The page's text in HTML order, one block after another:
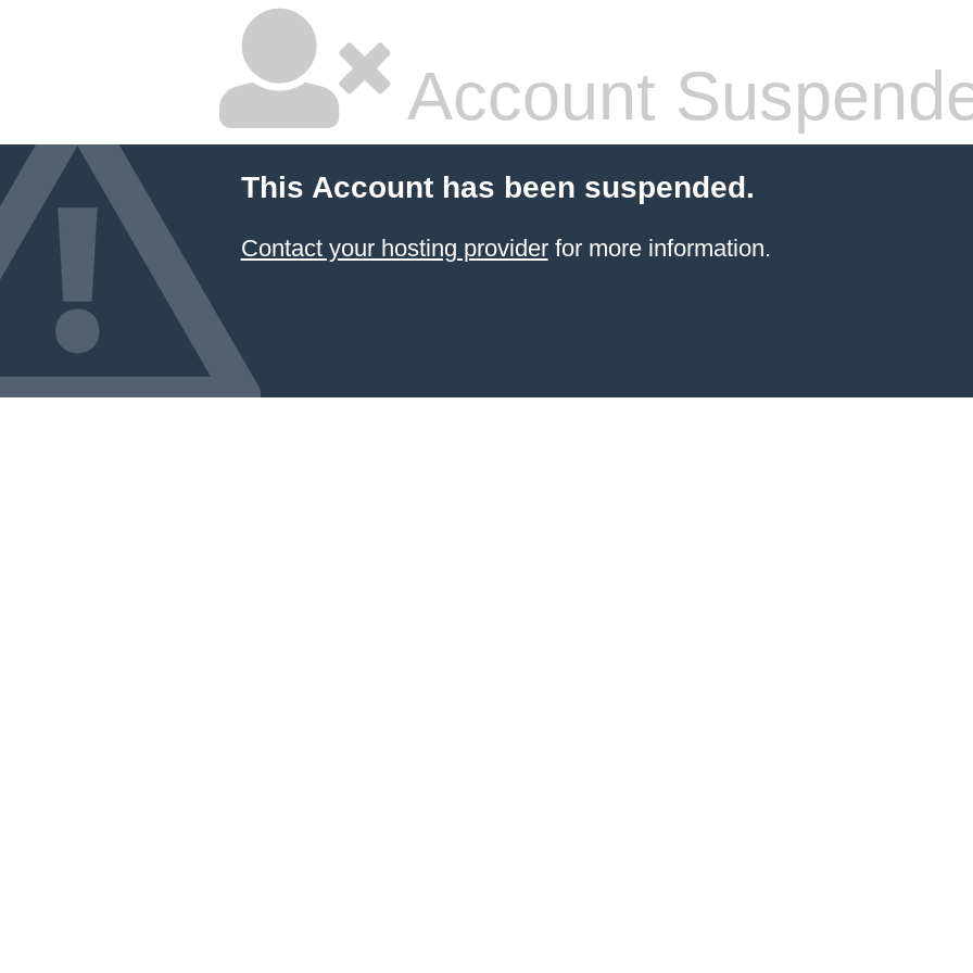
Account
This Account has been suspended.
Contact your hosting providerfor more information.